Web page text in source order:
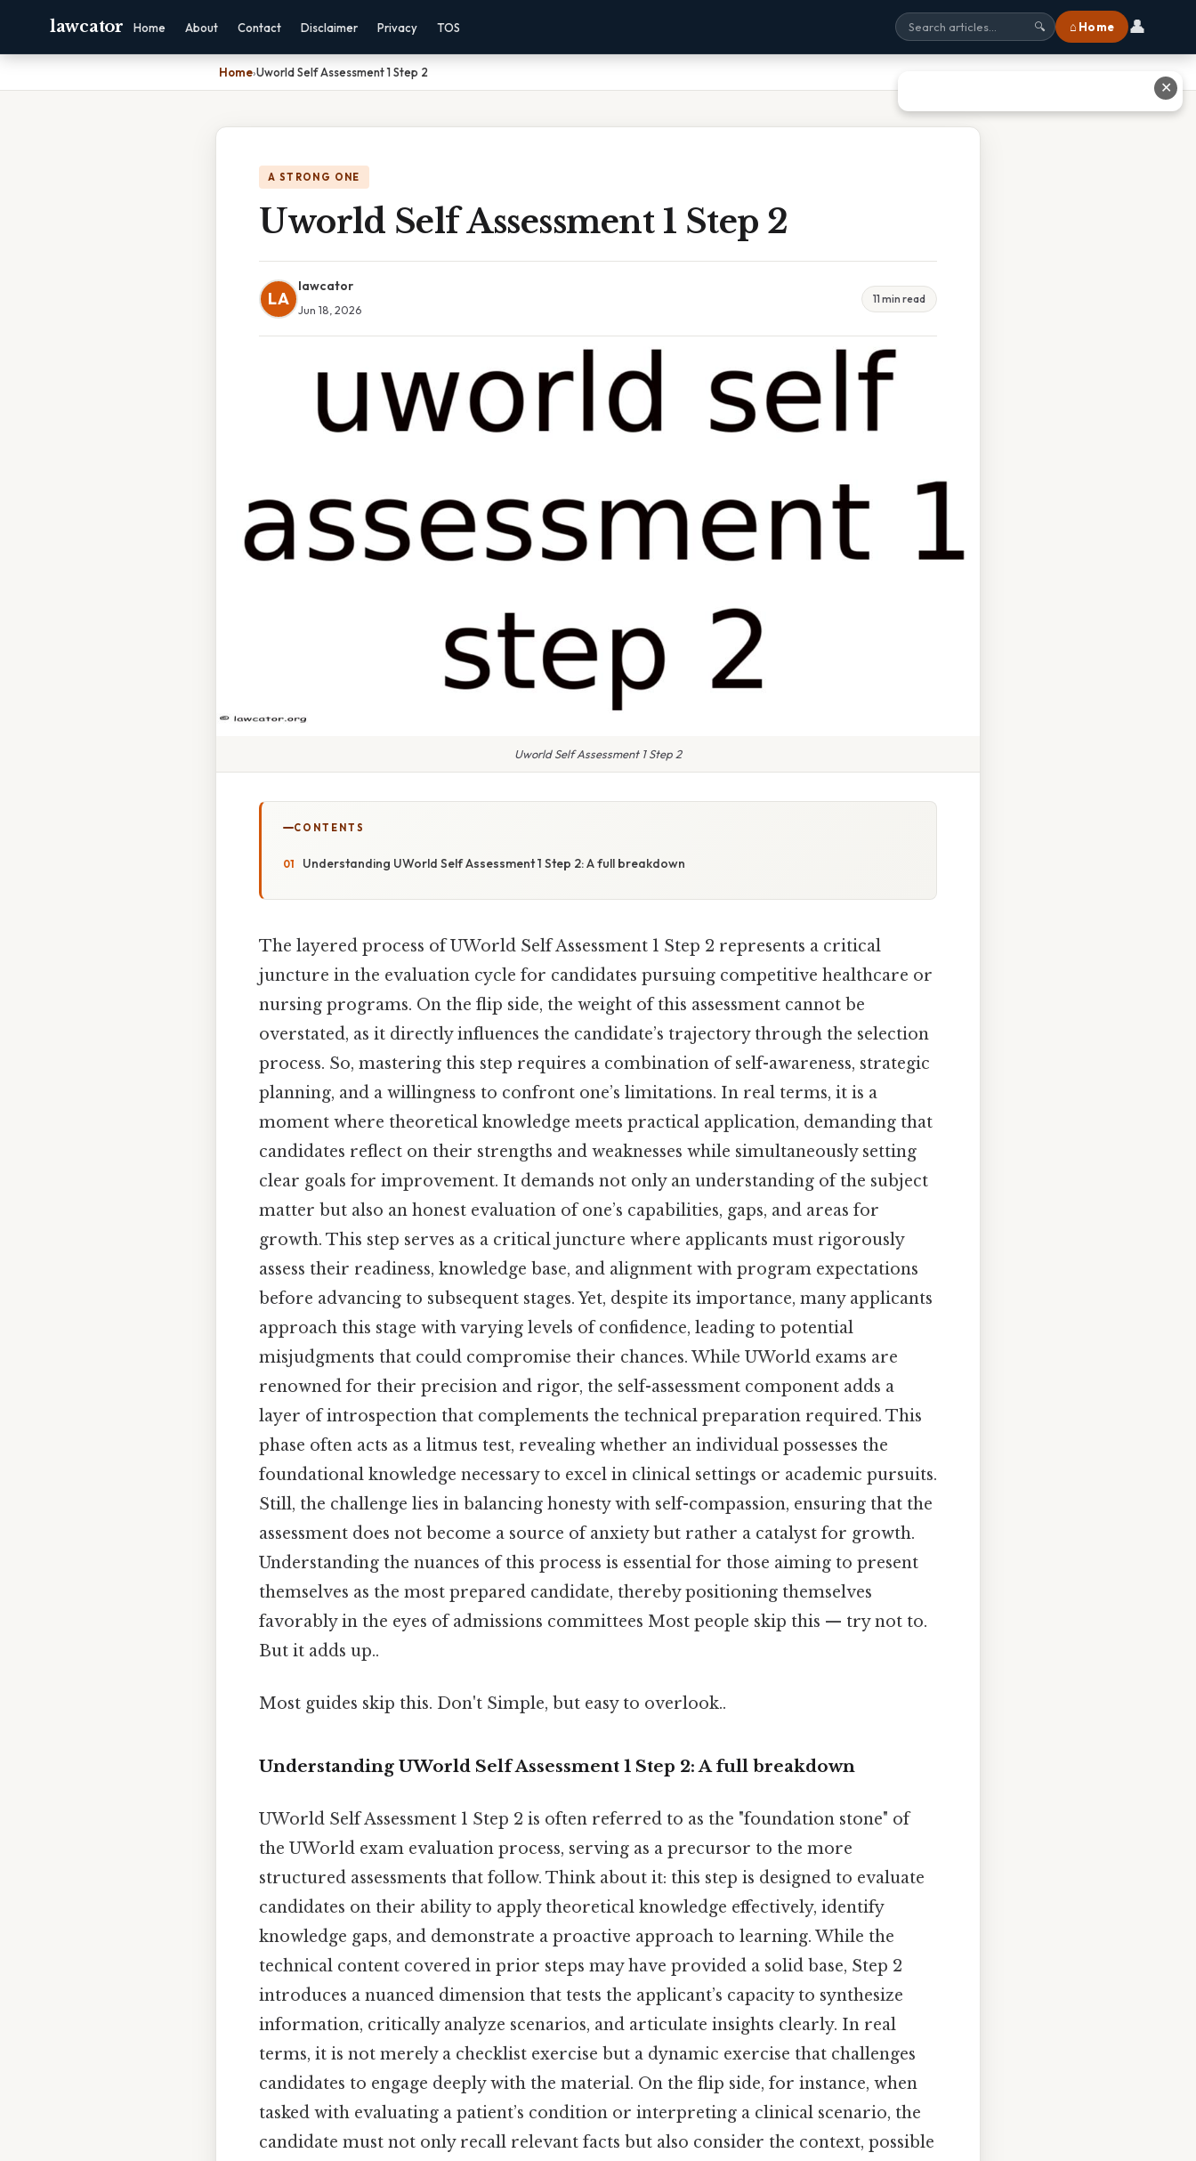
lawcator Home About Contact Disclaimer Privacy TOS 🔍 ⌂ Home 👤
Home›Uworld Self Assessment 1 Step 2
A STRONG ONE
Uworld Self Assessment 1 Step 2
LA
lawcator
Jun 18, 2026
11 min read
Uworld Self Assessment 1 Step 2
CONTENTS
Understanding UWorld Self Assessment 1 Step 2: A full breakdown
The layered process of UWorld Self Assessment 1 Step 2 represents a critical
juncture in the evaluation cycle for candidates pursuing competitive healthcare or
nursing programs. On the flip side, the weight of this assessment cannot be
overstated, as it directly influences the candidate’s trajectory through the selection
process. So, mastering this step requires a combination of self-awareness, strategic
planning, and a willingness to confront one’s limitations. In real terms, it is a
moment where theoretical knowledge meets practical application, demanding that
candidates reflect on their strengths and weaknesses while simultaneously setting
clear goals for improvement. It demands not only an understanding of the subject
matter but also an honest evaluation of one’s capabilities, gaps, and areas for
growth. This step serves as a critical juncture where applicants must rigorously
assess their readiness, knowledge base, and alignment with program expectations
before advancing to subsequent stages. Yet, despite its importance, many applicants
approach this stage with varying levels of confidence, leading to potential
misjudgments that could compromise their chances. While UWorld exams are
renowned for their precision and rigor, the self-assessment component adds a
layer of introspection that complements the technical preparation required. This
phase often acts as a litmus test, revealing whether an individual possesses the
foundational knowledge necessary to excel in clinical settings or academic pursuits.
Still, the challenge lies in balancing honesty with self-compassion, ensuring that the
assessment does not become a source of anxiety but rather a catalyst for growth.
Understanding the nuances of this process is essential for those aiming to present
themselves as the most prepared candidate, thereby positioning themselves
favorably in the eyes of admissions committees Most people skip this — try not to.
But it adds up..
Most guides skip this. Don't Simple, but easy to overlook..
Understanding UWorld Self Assessment 1 Step 2: A full breakdown
UWorld Self Assessment 1 Step 2 is often referred to as the "foundation stone" of
the UWorld exam evaluation process, serving as a precursor to the more
structured assessments that follow. Think about it: this step is designed to evaluate
candidates on their ability to apply theoretical knowledge effectively, identify
knowledge gaps, and demonstrate a proactive approach to learning. While the
technical content covered in prior steps may have provided a solid base, Step 2
introduces a nuanced dimension that tests the applicant’s capacity to synthesize
information, critically analyze scenarios, and articulate insights clearly. In real
terms, it is not merely a checklist exercise but a dynamic exercise that challenges
candidates to engage deeply with the material. On the flip side, for instance, when
tasked with evaluating a patient’s condition or interpreting a clinical scenario, the
candidate must not only recall relevant facts but also consider the context, possible
✕